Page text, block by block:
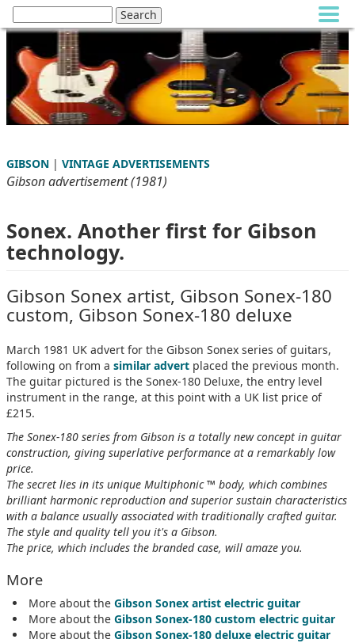
GIBSON | VINTAGE ADVERTISEMENTS
Gibson advertisement (1981)
Sonex. Another first for Gibson
technology.
Gibson Sonex artist, Gibson Sonex-180
custom, Gibson Sonex-180 deluxe
March 1981 UK advert for the Gibson Sonex series of guitars,
following on from a similar advert placed the previous month.
The guitar pictured is the Sonex-180 Deluxe, the entry level
instrument in the range, at this point with a UK list price of
£215.
The Sonex-180 series from Gibson is a totally new concept in guitar
construction, giving superlative performance at a remarkably low
price.
The secret lies in its unique Multiphonic ™ body, which combines
brilliant harmonic reproduction and superior sustain characteristics
with a balance usually associated with traditionally crafted guitar.
The style and quality tell you it's a Gibson.
The price, which includes the branded case, will amaze you.
More
More about the Gibson Sonex artist electric guitar
More about the Gibson Sonex-180 custom electric guitar
More about the Gibson Sonex-180 deluxe electric guitar